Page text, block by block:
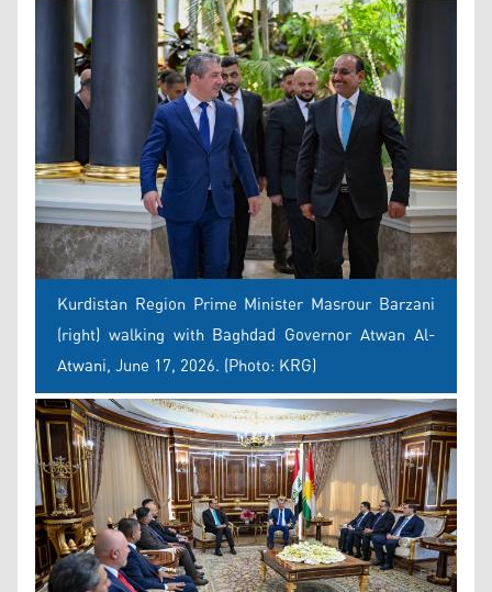
Kurdistan Region Prime Minister Masrour Barzani
(right) walking with Baghdad Governor Atwan Al-
Atwani, June 17, 2026. (Photo: KRG)